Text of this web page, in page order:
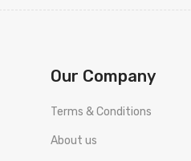
Our Company
Terms & Conditions
About us